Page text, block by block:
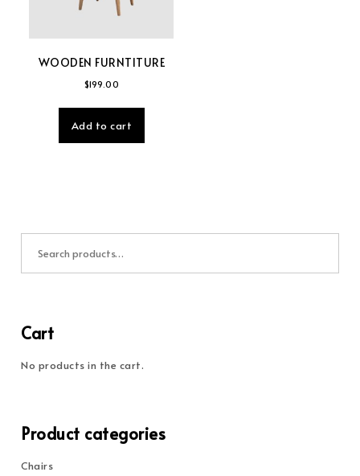
WOODEN FURNTITURE
$199.00
Add to cart
Cart
No products in the cart.
Product categories
Chairs